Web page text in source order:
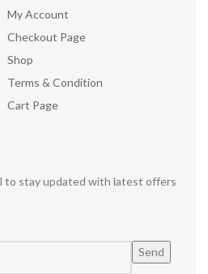
My Account
Checkout Page
Shop
Terms & Condition
Cart Page
to stay updated with latest offers